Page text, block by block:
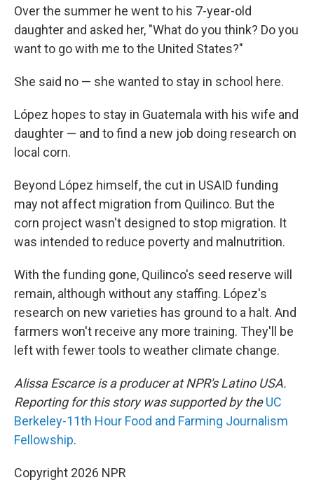
Over the summer he went to his 7-year-old
daughter and asked her, "What do you think? Do you
want to go with me to the United States?"
She said no — she wanted to stay in school here.
López hopes to stay in Guatemala with his wife and
daughter — and to find a new job doing research on
local corn.
Beyond López himself, the cut in USAID funding
may not affect migration from Quilinco. But the
corn project wasn't designed to stop migration. It
was intended to reduce poverty and malnutrition.
With the funding gone, Quilinco's seed reserve will
remain, although without any staffing. López's
research on new varieties has ground to a halt. And
farmers won't receive any more training. They'll be
left with fewer tools to weather climate change.
Alissa Escarce is a producer at NPR's Latino USA.
Reporting for this story was supported by theUC
Berkeley-11th Hour Food and Farming Journalism
Fellowship.
Copyright 2026 NPR